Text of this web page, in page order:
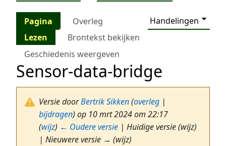
Pagina Overleg
Handelingen
Lezen
Brontekst bekijken
Geschiedenis weergeven
Sensor-data-bridge
Versie doorBertrik Sikken(overleg |
bijdragen) op 10 mrt 2024 om 22:17
(wijz) ← Oudere versie | Huidige versie (wijz)
| Nieuwere versie → (wijz)